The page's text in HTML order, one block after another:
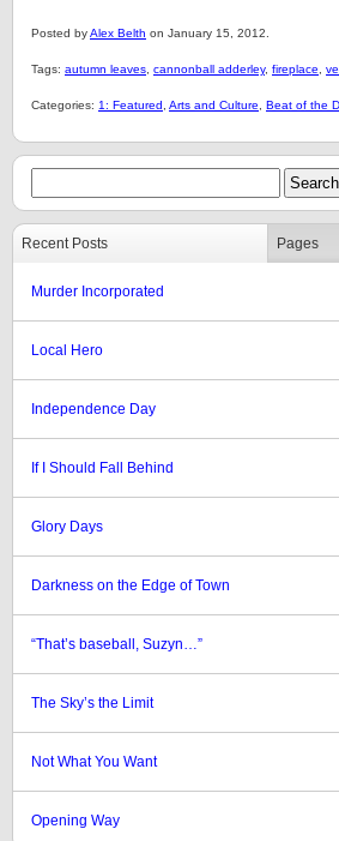
Posted byAlex Belth on January 15, 2012.
Tags: autumn leaves cannonball adderley, fireplace
Categories: 1: Featured Arts and Culture Beat of the
Recent Posts Pages
Murder Incorporated
Local Hero
Independence Day
If I Should Fall Behind
Glory Days
Darkness on the Edge of Town
“That’s baseball, Suzyn…”
The Sky’s the Limit
Not What You Want
Opening Way